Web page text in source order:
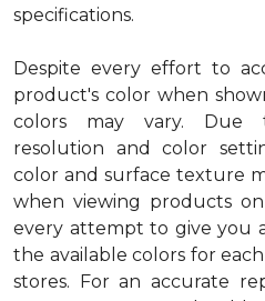
specifications.
Despite every effort to
product's color when
colors may vary. Due
resolution and color
color and surface texture
when viewing products
every attempt to give you
the available colors for
stores. For an accurate